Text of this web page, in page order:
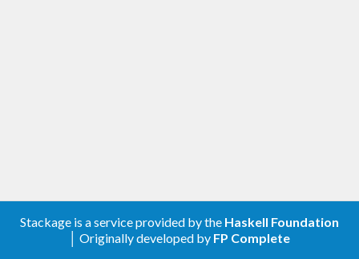
Stackage is a service provided by the Haskell Foundation
│ Originally developed by FP Complete